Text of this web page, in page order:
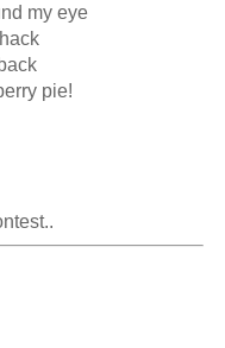
my eye
pie!